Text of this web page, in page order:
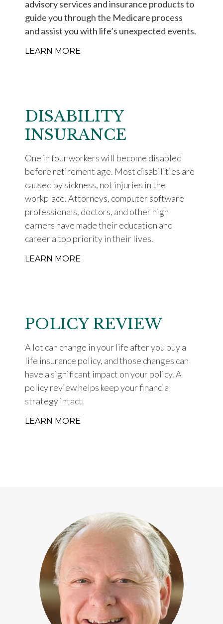
advisory services and insurance products to
guide you through the Medicare process
and assist you with life’s unexpected events.
LEARN MORE
DISABILITY
INSURANCE
One in four workers will become disabled
before retirement age. Most disabilities are
caused by sickness, not injuries in the
workplace. Attorneys, computer software
professionals, doctors, and other high
earners have made their education and
career a top priority in their lives.
LEARN MORE
POLICY REVIEW
A lot can change in your life after you buy a
life insurance policy, and those changes can
have a significant impact on your policy. A
policy review helps keep your financial
strategy intact.
LEARN MORE